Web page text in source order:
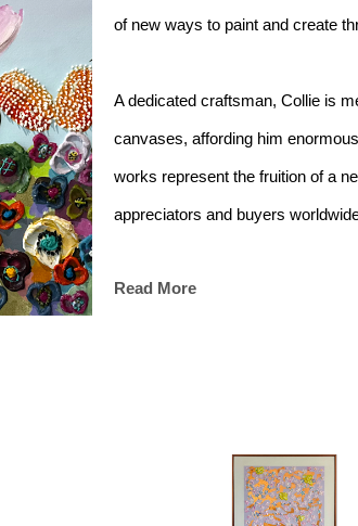
of new ways to paint and create
A dedicated craftsman, Collie is
canvases, affording him
works represent the fruition of a
appreciators and buyers
The intersection of painting and
Read More